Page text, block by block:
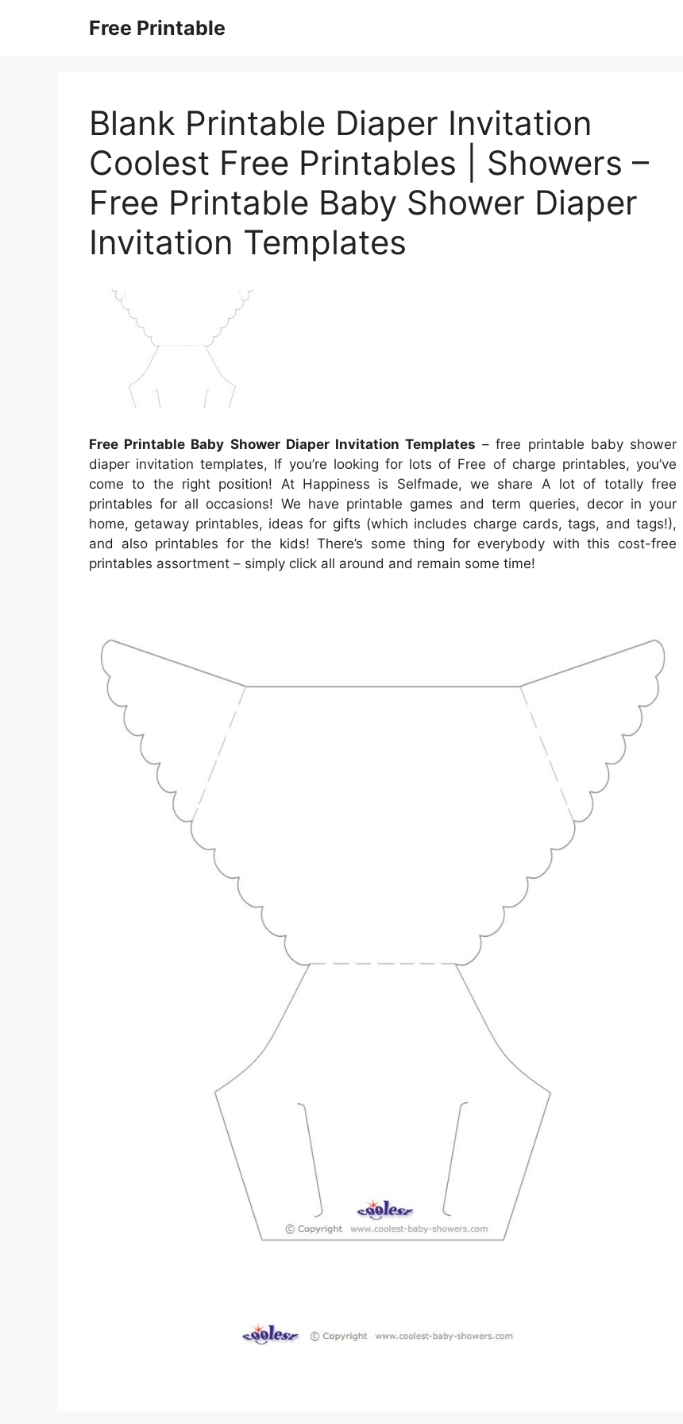
Free Printable
Blank Printable Diaper Invitation
Coolest Free Printables | Showers –
Free Printable Baby Shower Diaper
Invitation Templates
Free Printable Baby Shower Diaper Invitation Templates – free printable baby shower
diaper invitation templates, If you’re looking for lots of Free of charge printables, you’ve
come to the right position! At Happiness is Selfmade, we share A lot of totally free
printables for all occasions! We have printable games and term queries, decor in your
home, getaway printables, ideas for gifts (which includes charge cards, tags, and tags!),
and also printables for the kids! There’s some thing for everybody with this cost-free
printables assortment – simply click all around and remain some time!